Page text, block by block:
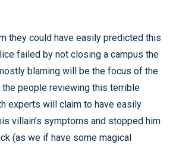
they could have easily predicted this
failed by not closing a campus the
blaming will be the focus of the
people reviewing this terrible
experts will claim to have easily
villain’s symptoms and stopped him
(as we if have some magical